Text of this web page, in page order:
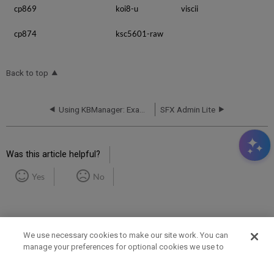
cp869 koi8-u viscii
cp874 ksc5601-raw
Back to top
SFX Admin Lite
Was this article helpful?
Yes No
We use necessary cookies to make our site work. You can
manage your preferences for optional cookies we use to